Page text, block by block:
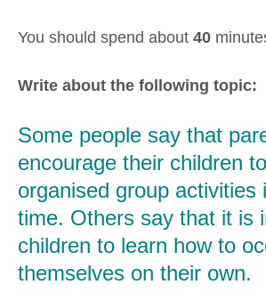
You should spend about 40
Write about the following topic:
Some people say that
encourage their children
organised group activities
time. Others say that it is
children to learn how to
themselves on their own.